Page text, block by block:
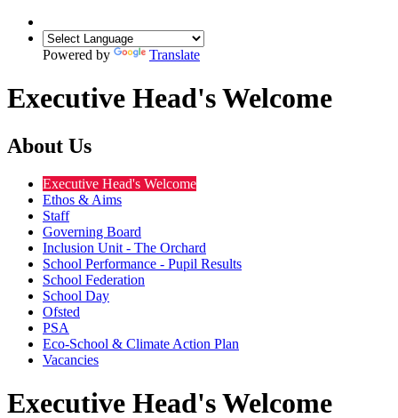
Powered by Translate
Executive Head's Welcome
About Us
Executive Head's Welcome
Ethos & Aims
Staff
Governing Board
Inclusion Unit - The Orchard
School Performance - Pupil Results
School Federation
School Day
Ofsted
PSA
Eco-School & Climate Action Plan
Vacancies
Executive Head's Welcome